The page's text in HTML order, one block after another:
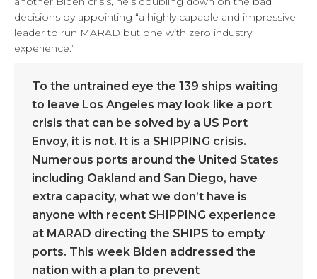
decisions by appointing “a highly capable and impressive
leader to run MARAD but one with zero industry
experience.”
To the untrained eye the 139 ships waiting
to leave Los Angeles may look like a port
crisis that can be solved by a US Port
Envoy, it is not. It is a SHIPPING crisis.
Numerous ports around the United States
including Oakland and San Diego, have
extra capacity, what we don’t have is
anyone with recent SHIPPING experience
at MARAD directing the SHIPS to empty
ports. This week Biden addressed the
nation with a plan to prevent